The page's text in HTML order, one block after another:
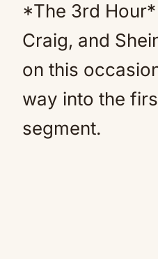
*The 3rd
Craig, and
on this
way into the
segment.